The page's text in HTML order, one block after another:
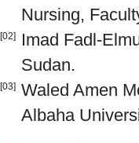
Nursing,
[02]
Imad Fadl-
Sudan.
[03] Waled Amen
Albaha